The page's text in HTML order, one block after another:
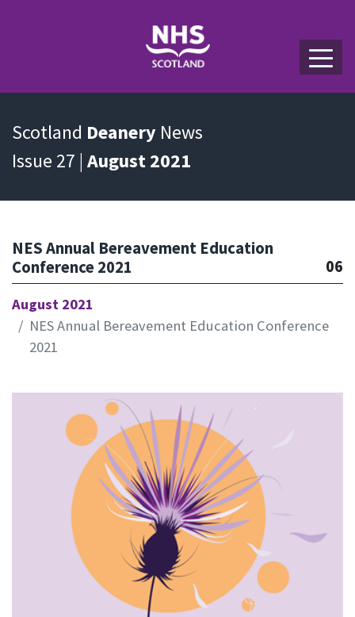
Scotland Deanery News
Issue 27 | August 2021
NES Annual Bereavement Education
Conference 2021
06
August 2021
NES Annual Bereavement Education Conference
2021